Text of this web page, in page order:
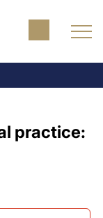
practice: